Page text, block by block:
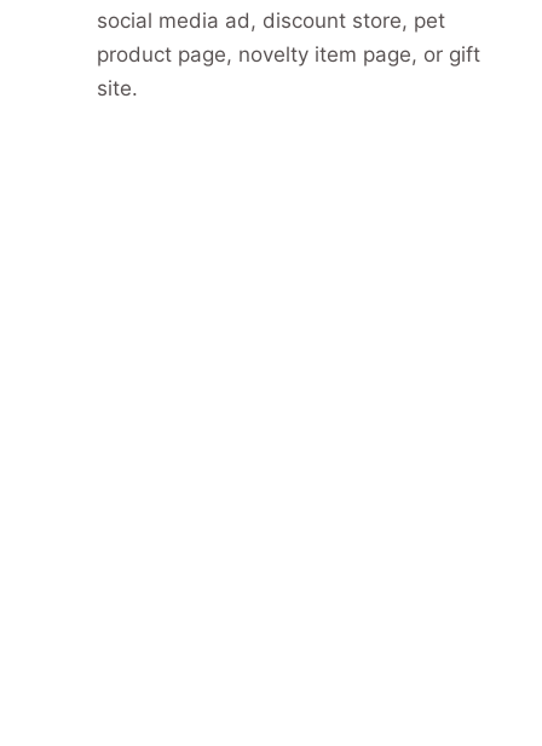
social media ad, discount store, pet
product page, novelty item page, or gift
site.